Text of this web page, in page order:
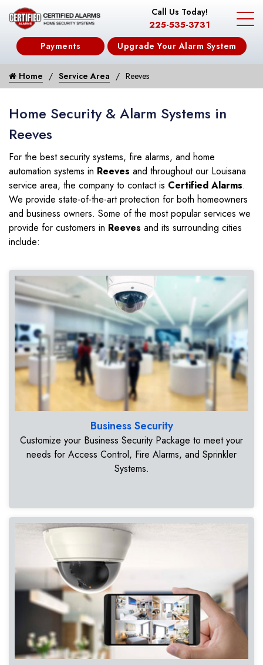
Call Us Today!
225-535-3731
Payments Upgrade Your Alarm System
Home Service Area Reeves
Home Security & Alarm Systems in
Reeves
For the best security systems, fire alarms, and home
automation systems in Reeves and throughout our Louisana
service area, the company to contact is Certified Alarms.
We provide state-of-the-art protection for both homeowners
and business owners. Some of the most popular services we
provide for customers in Reeves and its surrounding cities
include:
Business Security
Customize your Business Security Package to meet your
needs for Access Control, Fire Alarms, and Sprinkler
Systems.